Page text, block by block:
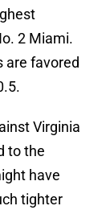
2 Miami.
are favored
Virginia
to the
have
tighter